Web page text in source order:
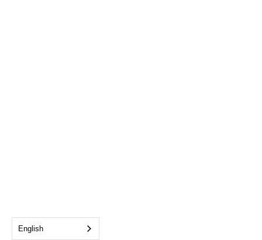
English